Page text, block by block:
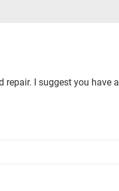
repair. I suggest you have a